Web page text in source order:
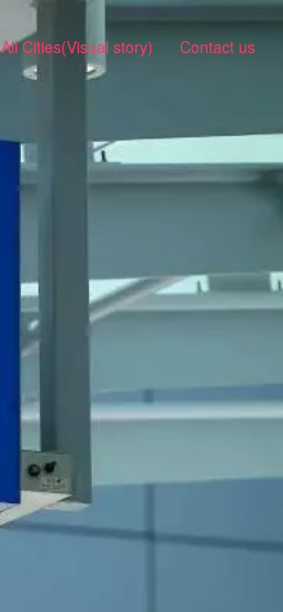
All Cities(Visual story) Contact us